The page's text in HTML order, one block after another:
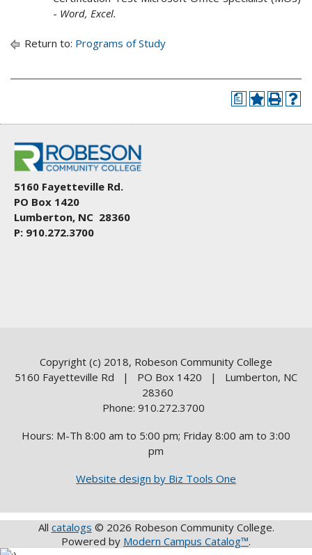
- Word, Excel.
Return to: Programs of Study
a
5160 Fayetteville Rd.
PO Box 1420
Lumberton, NC 28360
P: 910.272.3700
Copyright (c) 2018, Robeson Community College
5160 Fayetteville Rd | PO Box 1420 | Lumberton, NC
28360
Phone: 910.272.3700
Hours: M-Th 8:00 am to 5:00 pm; Friday 8:00 am to 3:00
pm
Website design by Biz Tools One
All catalogs © 2026 Robeson Community College.
Powered by Modern Campus Catalog™.